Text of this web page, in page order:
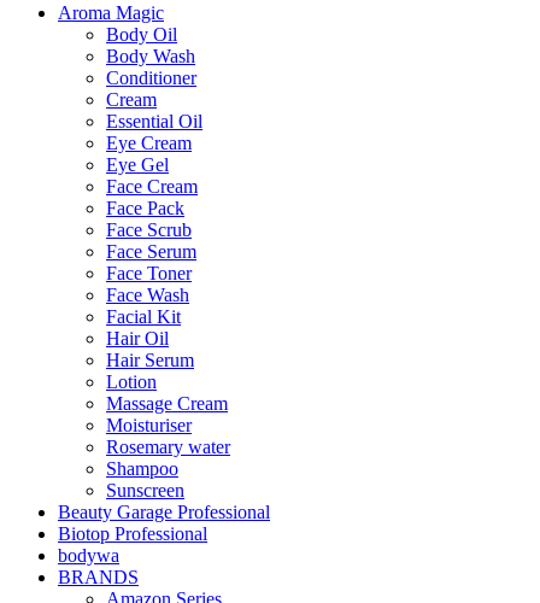
Aroma Magic
Body Oil
Body Wash
Conditioner
Cream
Essential Oil
Eye Cream
Eye Gel
Face Cream
Face Pack
Face Scrub
Face Serum
Face Toner
Face Wash
Facial Kit
Hair Oil
Hair Serum
Lotion
Massage Cream
Moisturiser
Rosemary water
Shampoo
Sunscreen
Beauty Garage Professional
Biotop Professional
bodywa
BRANDS
Amazon Series